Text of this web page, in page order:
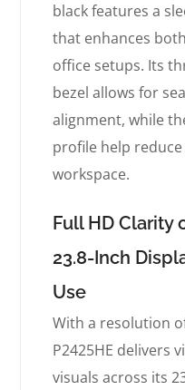
black features a
that enhances
office setups. Its
bezel allows for
alignment, while
profile help
workspace.
Full HD Clarity
23.8-Inch
Use
With a resolution
P2425HE delivers
visuals across its